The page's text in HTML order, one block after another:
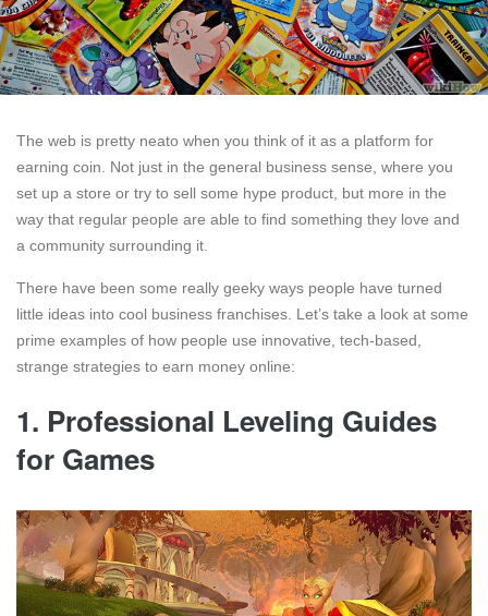
The web is pretty neato when you think of it as a platform for
earning coin. Not just in the general business sense, where you
set up a store or try to sell some hype product, but more in the
way that regular people are able to find something they love and
a community surrounding it.
There have been some really geeky ways people have turned
little ideas into cool business franchises. Let’s take a look at some
prime examples of how people use innovative, tech-based,
strange strategies to earn money online:
1. Professional Leveling Guides
for Games